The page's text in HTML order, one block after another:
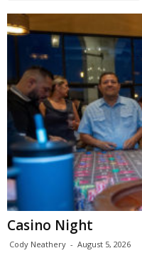
Casino Night
Cody Neathery - August 5, 2026